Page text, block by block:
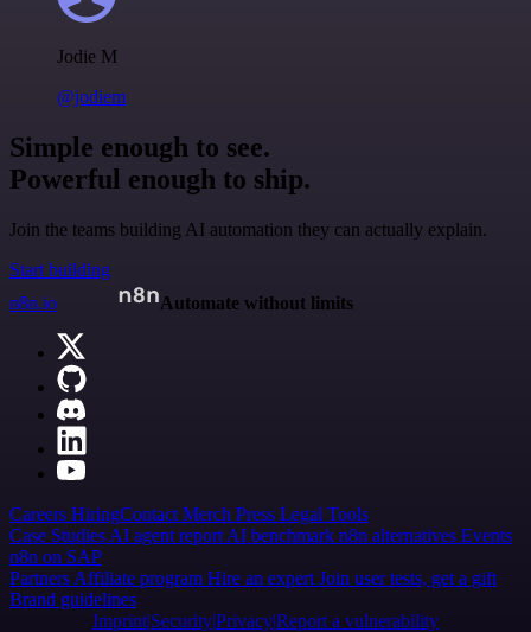
Jodie M
@jodiem
Simple enough to see.
Powerful enough to ship.
Join the teams building AI automation they can actually explain.
Start building
n8n.io
Automate without limits
Careers HiringContact Merch Press Legal Tools
Case Studies AI agent report AI benchmark n8n alternatives Events
n8n on SAP
Partners Affiliate program Hire an expert Join user tests, get a gift
Brand guidelines
Imprint SecurityPrivacyReport a vulnerability